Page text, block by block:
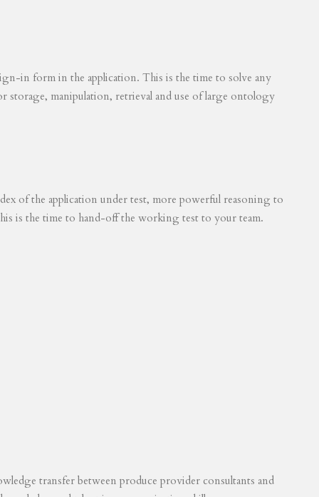
in form in the application. This is the time to solve any
storage, manipulation, retrieval and use of large ontology
of the application under test, more powerful reasoning to
is the time to hand-off the working test to your team.
transfer between produce provider consultants and